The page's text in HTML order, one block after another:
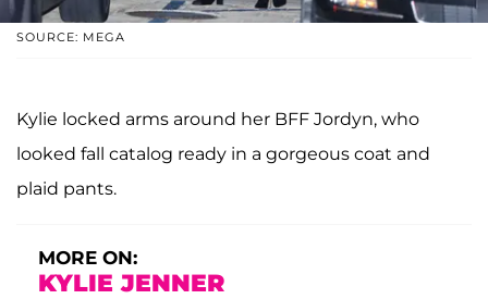
SOURCE: MEGA
Kylie locked arms around her BFF Jordyn, who
looked fall catalog ready in a gorgeous coat and
plaid pants.
MORE ON:
KYLIE JENNER